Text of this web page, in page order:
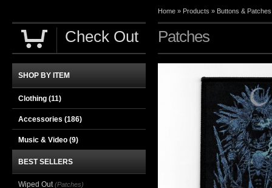
Home » Products » Buttons & Patches
Patches
Check Out
SHOP BY ITEM
Clothing (11)
Accessories (186)
Music & Video (9)
BEST SELLERS
Wiped Out (Patches)